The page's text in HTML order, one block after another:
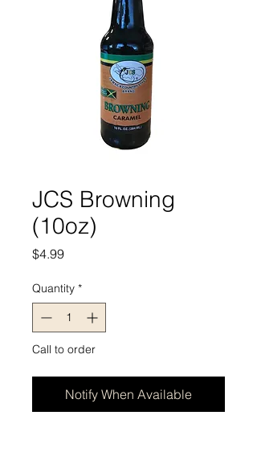
JCS Browning
(10oz)
$4.99Price
Quantity *
Call to order
Notify When Available